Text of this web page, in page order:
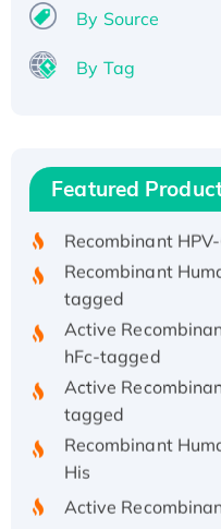
By Source
By Tag
Featured
Recombinant
His/GST-tagged
Recombinant
Recombinant
tagged
Active
hFc-tagged
Active
tagged
Recombinant
Active